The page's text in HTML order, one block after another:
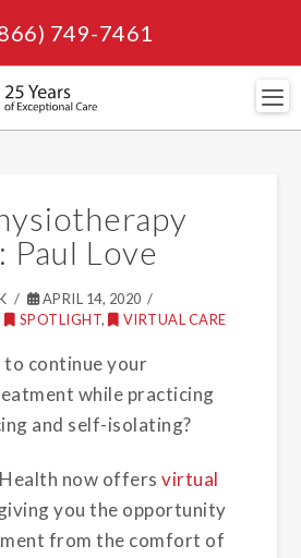
749-7461
Love
APRIL 14, 2020
SPOTLIGHT, VIRTUAL CARE
continue your
while practicing
and self-isolating?
now offersvirtual
you the opportunity
from the comfort of